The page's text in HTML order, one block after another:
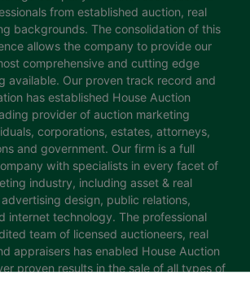
from established auction, real
backgrounds. The consolidation of this
allows the company to provide our
comprehensive and cutting edge
available. Our proven track record and
has established House Auction
provider of auction marketing
corporations, estates, attorneys,
and government. Our firm is a full
with specialists in every facet of
industry, including asset & real
design, public relations,
internet technology. The professional
team of licensed auctioneers, real
appraisers has enabled House Auction
proven results in the sale of all types of